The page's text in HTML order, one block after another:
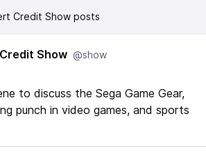
Credit Show posts
Show @show
to discuss the Sega Game Gear,
punch in video games, and sports